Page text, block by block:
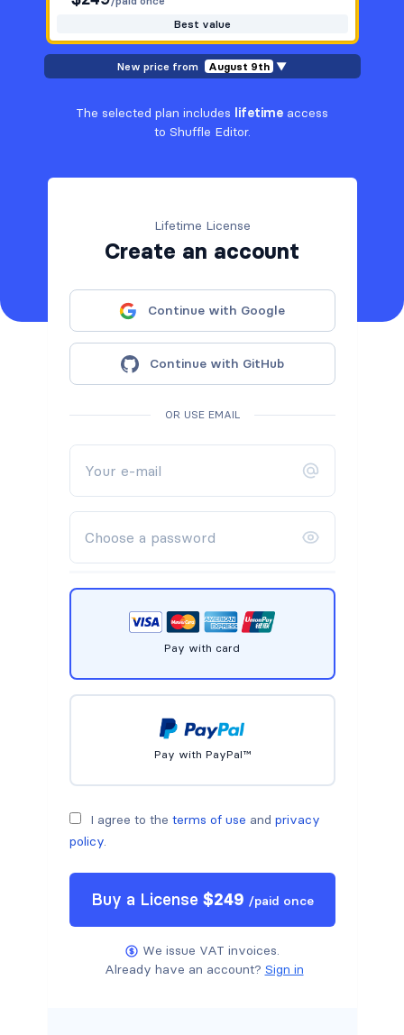
Best value
New price from August 9th ▼
The selected plan includes lifetime access
to Shuffle Editor.
Lifetime License
Create an account
Continue with Google
Continue with GitHub
OR USE EMAIL
Pay with card
Pay with PayPal™
I agree to the terms of use and privacy
policy.
Buy a License $249 /paid once
We issue VAT invoices.
Already have an account? Sign in